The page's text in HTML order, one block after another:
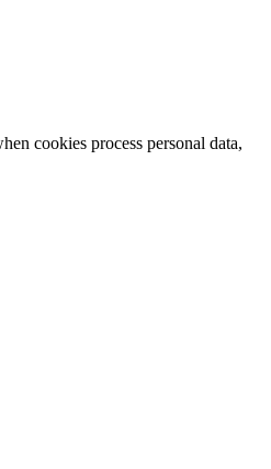
cookies process personal data,